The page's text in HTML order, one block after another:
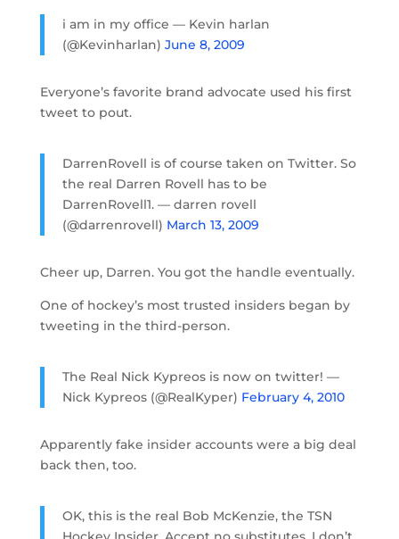
i am in my office — Kevin harlan
(@Kevinharlan) June 8, 2009
Everyone’s favorite brand advocate used his first
tweet to pout.
DarrenRovell is of course taken on Twitter. So
the real Darren Rovell has to be
DarrenRovell1. — darren rovell
(@darrenrovell) March 13, 2009
Cheer up, Darren. You got the handle eventually.
One of hockey’s most trusted insiders began by
tweeting in the third-person.
The Real Nick Kypreos is now on twitter! —
Nick Kypreos (@RealKyper) February 4, 2010
Apparently fake insider accounts were a big deal
back then, too.
OK, this is the real Bob McKenzie, the TSN